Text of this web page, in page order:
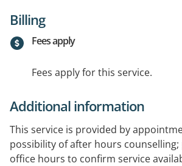
Billing
Fees apply
Fees apply for this service.
Additional information
This service is provided by
possibility of after hours counselling;
office hours to confirm service